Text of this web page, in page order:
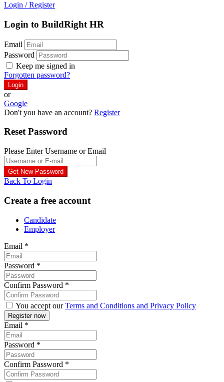
Login / Register
Login to BuildRight HR
Email
Password
Keep me signed in
Forgotten password?
or
Google
Don't you have an account? Register
Reset Password
Please Enter Username or Email
Back To Login
Create a free account
Candidate
Employer
Email *
Password *
Confirm Password *
You accept ourTerms and Conditions and Privacy Policy
Email *
Password *
Confirm Password *